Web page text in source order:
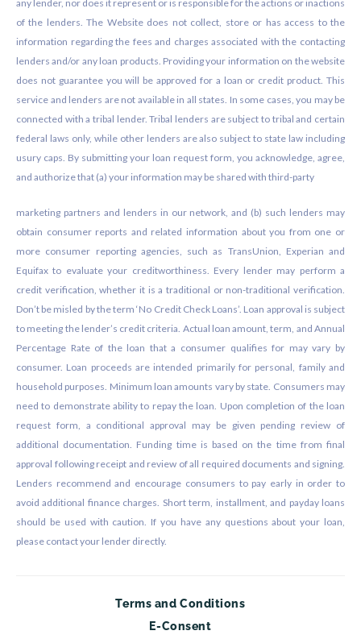
any lender, nor does it represent or is responsible for the actions or inactions
of the lenders. The Website does not collect, store or has access to the
information regarding the fees and charges associated with the contacting
lenders and/or any loan products. Providing your information on the website
does not guarantee you will be approved for a loan or credit product. This
service and lenders are not available in all states. In some cases, you may be
connected with a tribal lender. Tribal lenders are subject to tribal and certain
federal laws only, while other lenders are also subject to state law including
usury caps. By submitting your loan request form, you acknowledge, agree,
and authorize that (a) your information may be shared with third-party
marketing partners and lenders in our network, and (b) such lenders may
obtain consumer reports and related information about you from one or
more consumer reporting agencies, such as TransUnion, Experian and
Equifax to evaluate your creditworthiness. Every lender may perform a
credit verification, whether it is a traditional or non-traditional verification.
Don’t be misled by the term ‘No Credit Check Loans’. Loan approval is subject
to meeting the lender’s credit criteria. Actual loan amount, term, and Annual
Percentage Rate of the loan that a consumer qualifies for may vary by
consumer. Loan proceeds are intended primarily for personal, family and
household purposes. Minimum loan amounts vary by state. Consumers may
need to demonstrate ability to repay the loan. Upon completion of the loan
request form, a conditional approval may be given pending review of
additional documentation. Funding time is based on the time from final
approval following receipt and review of all required documents and signing.
Lenders recommend and encourage consumers to pay early in order to
avoid additional finance charges. Short term, installment, and payday loans
should be used with caution. If you have any questions about your loan,
please contact your lender directly.
Terms and Conditions
E-Consent